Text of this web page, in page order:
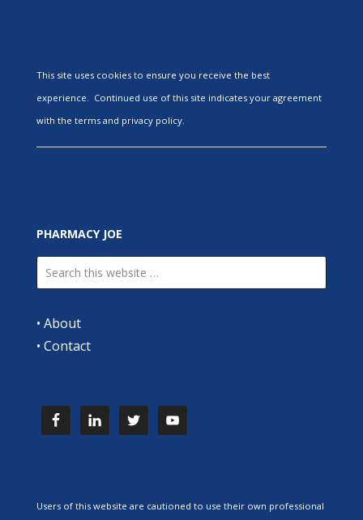
This site uses cookies to ensure you receive the best
experience. Continued use of this site indicates your agreement
with the terms and privacy policy.
PHARMACY JOE
• About
• Contact
Users of this website are cautioned to use their own professional